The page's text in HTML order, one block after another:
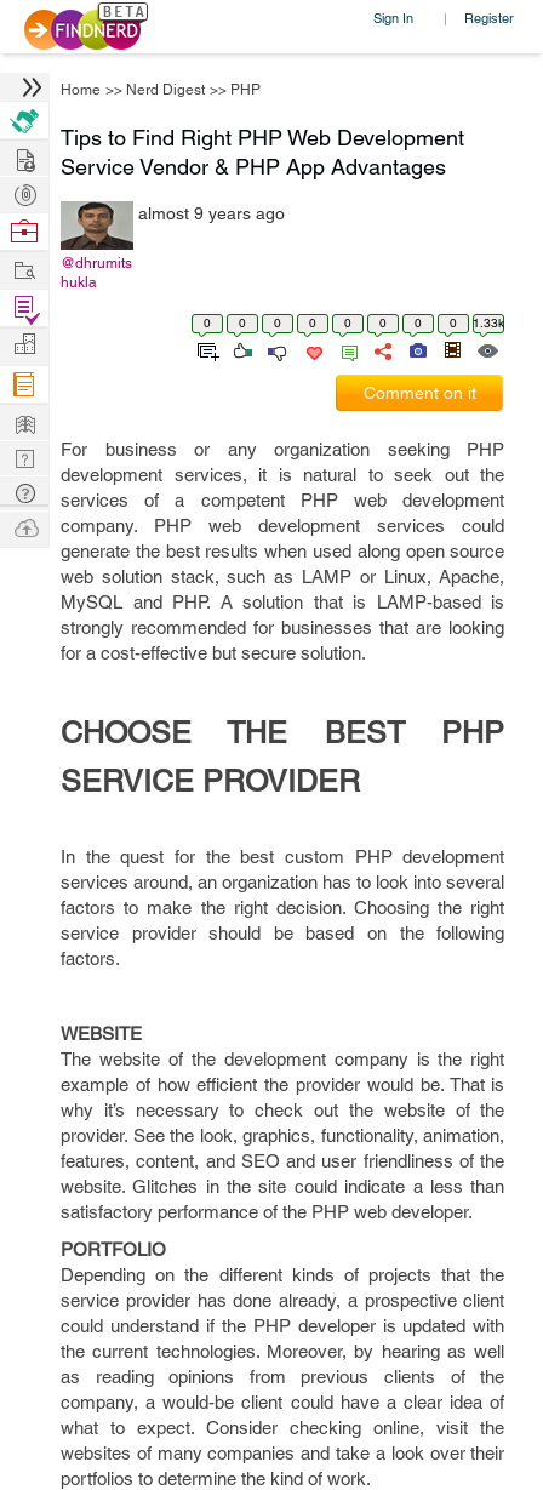
Sign In | Register
Home >> Nerd Digest >> PHP
Tips to Find Right PHP Web Development
Service Vendor & PHP App Advantages
@dhrumits
hukla
almost 9 years ago
0 0 0 0 0 0 0 0 1.33k
Comment on it
For business or any organization seeking PHP
development services, it is natural to seek out the
services of a competent PHP web development
company. PHP web development services could
generate the best results when used along open source
web solution stack, such as LAMP or Linux, Apache,
MySQL and PHP. A solution that is LAMP-based is
strongly recommended for businesses that are looking
for a cost-effective but secure solution.
CHOOSE THE BEST PHP
SERVICE PROVIDER
In the quest for the best custom PHP development
services around, an organization has to look into several
factors to make the right decision. Choosing the right
service provider should be based on the following
factors.
WEBSITE
The website of the development company is the right
example of how efficient the provider would be. That is
why it’s necessary to check out the website of the
provider. See the look, graphics, functionality, animation,
features, content, and SEO and user friendliness of the
website. Glitches in the site could indicate a less than
satisfactory performance of the PHP web developer.
PORTFOLIO
Depending on the different kinds of projects that the
service provider has done already, a prospective client
could understand if the PHP developer is updated with
the current technologies. Moreover, by hearing as well
as reading opinions from previous clients of the
company, a would-be client could have a clear idea of
what to expect. Consider checking online, visit the
websites of many companies and take a look over their
portfolios to determine the kind of work.
Hire
Post
Projects
Browse
Work
Find
Projects
Manage
Company
Learn
Nerd
Digest
Tech
Q & A
Ask